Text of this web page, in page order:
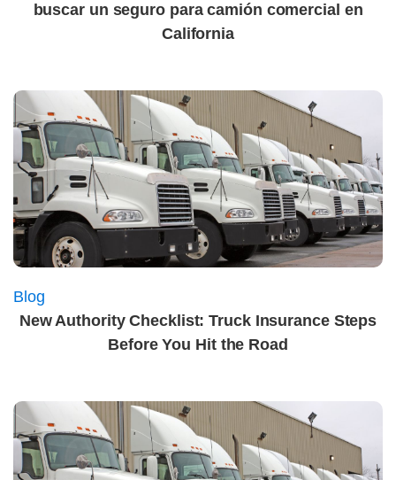
buscar un seguro para camión comercial en
California
Blog
New Authority Checklist: Truck Insurance Steps
Before You Hit the Road